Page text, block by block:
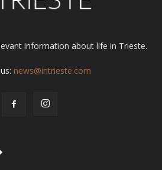
information about life in Trieste.
news@intrieste.com